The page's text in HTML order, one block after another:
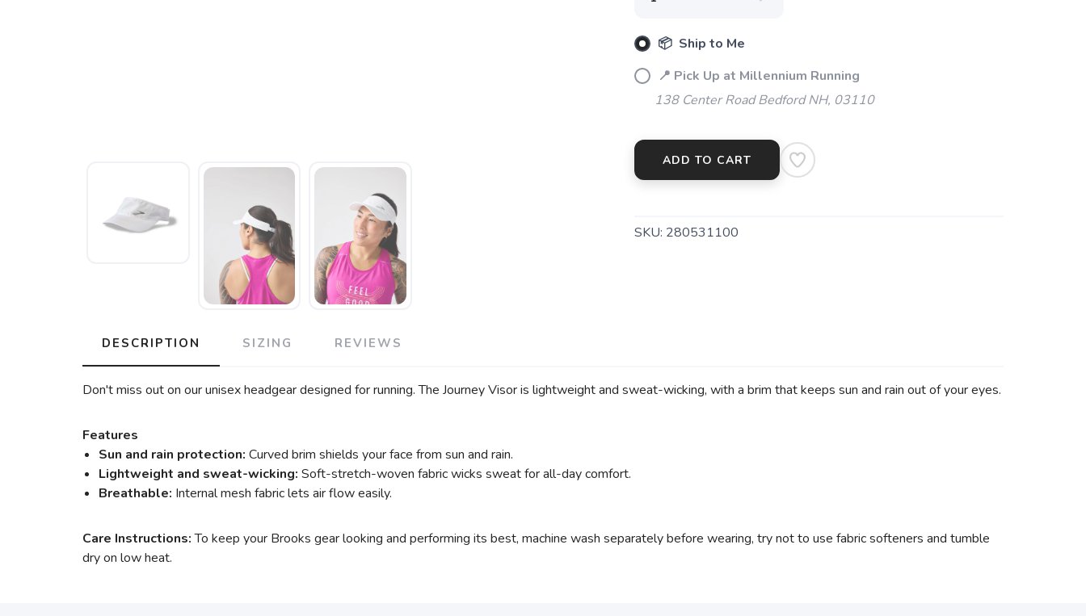
📦 Ship to Me
📍 Pick Up at Millennium Running
138 Center Road Bedford NH, 03110
ADD TO CART
SKU: 280531100
DESCRIPTION SIZING REVIEWS
Don't miss out on our unisex headgear designed for running. The Journey Visor is lightweight and sweat-wicking, with a brim that keeps sun and rain out of your eyes.
Features
Sun and rain protection: Curved brim shields your face from sun and rain.
Lightweight and sweat-wicking: Soft-stretch-woven fabric wicks sweat for all-day comfort.
Breathable: Internal mesh fabric lets air flow easily.
Care Instructions:To keep your Brooks gear looking and performing its best, machine wash separately before wearing, try not to use fabric softeners and tumble
dry on low heat.